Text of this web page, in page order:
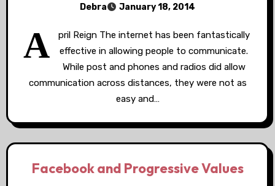
Debra January 18, 2014
A
pril Reign The internet has been fantastically
effective in allowing people to communicate.
While post and phones and radios did allow
communication across distances, they were not as
easy and…
Facebook and Progressive Values